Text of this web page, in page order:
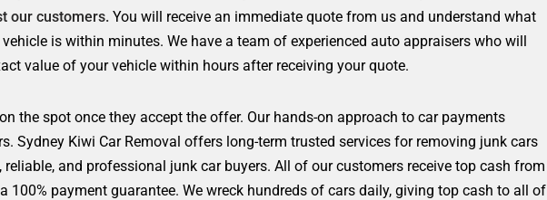
our customers. You will receive an immediate quote from us and understand what
is within minutes. We have a team of experienced auto appraisers who will
value of your vehicle within hours after receiving your quote.
the spot once they accept the offer. Our hands-on approach to car payments
Sydney Kiwi Car Removal offers long-term trusted services for removing junk cars
and professional junk car buyers. All of our customers receive top cash from
100% payment guarantee. We wreck hundreds of cars daily, giving top cash to all of